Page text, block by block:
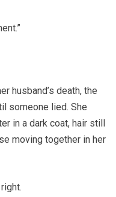
husband’s death, the
someone lied. She
in a dark coat, hair still
moving together in her